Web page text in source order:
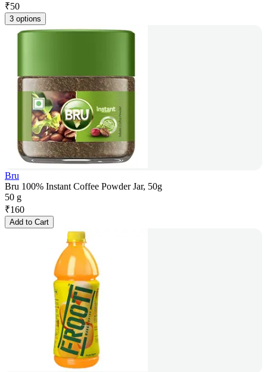
₹50
3 options
Bru
Bru 100% Instant Coffee Powder Jar, 50g
50 g
₹160
Add to Cart